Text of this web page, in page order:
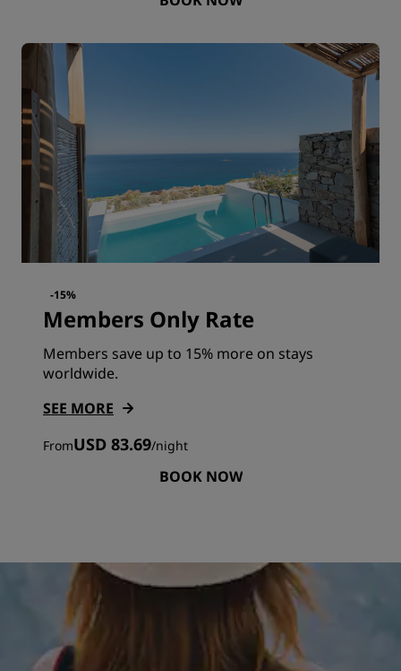
-15%
Members Only Rate
Members save up to 15% more on stays
worldwide.
SEE MORE
FromUSD 83.69/night
BOOK NOW